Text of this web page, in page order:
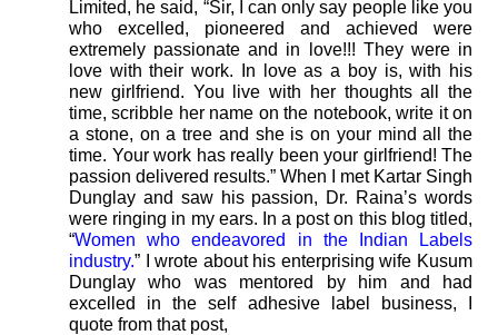
Limited, he said, “Sir, I can only say people like you
who excelled, pioneered and achieved were
extremely passionate and in love!!! They were in
love with their work. In love as a boy is, with his
new girlfriend. You live with her thoughts all the
time, scribble her name on the notebook, write it on
a stone, on a tree and she is on your mind all the
time. Your work has really been your girlfriend! The
passion delivered results.” When I met Kartar Singh
Dunglay and saw his passion, Dr. Raina’s words
were ringing in my ears. In a post on this blog titled,
“Women who endeavored in the Indian Labels
industry.” I wrote about his enterprising wife Kusum
Dunglay who was mentored by him and had
excelled in the self adhesive label business, I
quote from that post,